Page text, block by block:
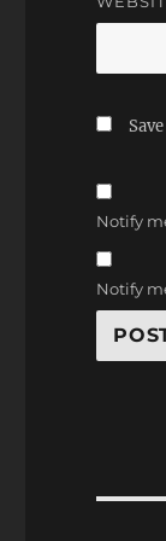
Notify
Notify